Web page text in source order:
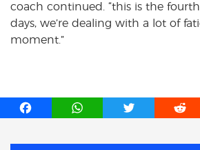
coach continued. “this is the
days, we’re dealing with a lot of
moment.”
F
W
T
R